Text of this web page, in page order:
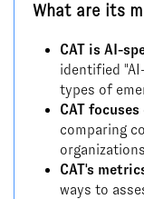
What are its
CAT is AI-
identified
types of
CAT
comparing
CAT's
ways to